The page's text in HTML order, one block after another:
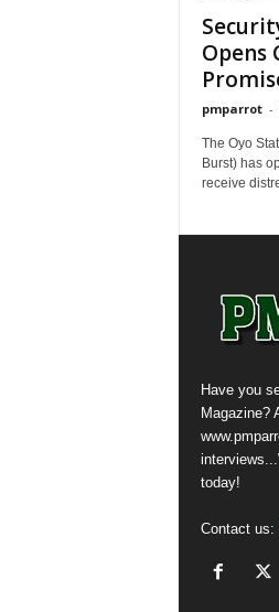
Opens
pmparrot -
The Oyo
Burst) has
receive
Have you
Magazine?
today!
Contact us: